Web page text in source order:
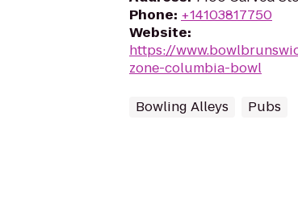
Phone: +14103817750
Website:
https://
zone-columbia-bowl
Bowling Alleys Pubs